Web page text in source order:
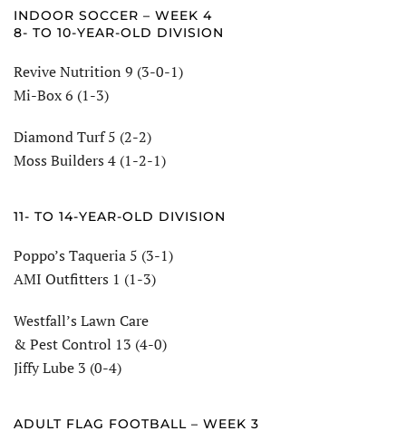
INDOOR SOCCER – WEEK 4
8- TO 10-YEAR-OLD DIVISION
Revive Nutrition 9 (3-0-1)
Mi-Box 6 (1-3)
Diamond Turf 5 (2-2)
Moss Builders 4 (1-2-1)
11- TO 14-YEAR-OLD DIVISION
Poppo’s Taqueria 5 (3-1)
AMI Outfitters 1 (1-3)
Westfall’s Lawn Care
& Pest Control 13 (4-0)
Jiffy Lube 3 (0-4)
ADULT FLAG FOOTBALL – WEEK 3